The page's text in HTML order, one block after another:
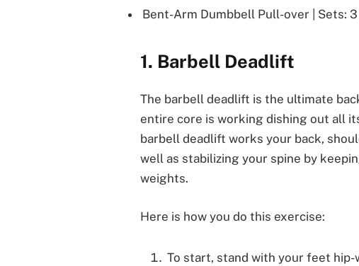
Bent-Arm Dumbbell Pull-over | Sets: 3
1. Barbell Deadlift
The barbell deadlift is the ultimate
entire core is working dishing out all
barbell deadlift works your back,
well as stabilizing your spine by
weights.
Here is how you do this exercise:
To start, stand with your feet